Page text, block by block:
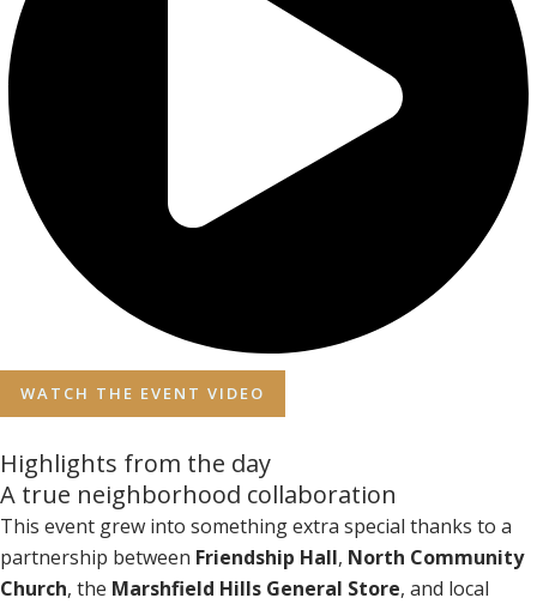
WATCH THE EVENT VIDEO
Highlights from the day
A true neighborhood collaboration
This event grew into something extra special thanks to a
partnership between Friendship Hall, North Community
Church, the Marshfield Hills General Store, and local